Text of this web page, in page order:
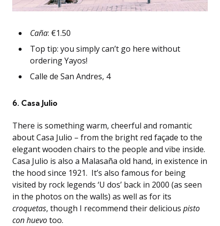
Caña: €1.50
Top tip: you simply can’t go here without
ordering Yayos!
Calle de San Andres, 4
6. Casa Julio
There is something warm, cheerful and romantic
about Casa Julio – from the bright red façade to the
elegant wooden chairs to the people and vibe inside.
Casa Julio is also a Malasaña old hand, in existence in
the hood since 1921. It’s also famous for being
visited by rock legends ‘U dos’ back in 2000 (as seen
in the photos on the walls) as well as for its
croquetas, though I recommend their delicious pisto
con huevotoo.